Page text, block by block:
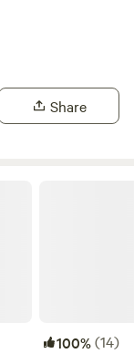
Share
100%(14)